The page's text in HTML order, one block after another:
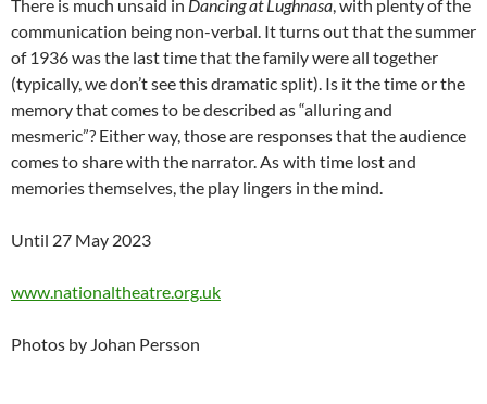
There is much unsaid in Dancing at Lughnasa, with plenty of the
communication being non-verbal. It turns out that the summer
of 1936 was the last time that the family were all together
(typically, we don’t see this dramatic split). Is it the time or the
memory that comes to be described as “alluring and
mesmeric”? Either way, those are responses that the audience
comes to share with the narrator. As with time lost and
memories themselves, the play lingers in the mind.
Until 27 May 2023
www.nationaltheatre.org.uk
Photos by Johan Persson